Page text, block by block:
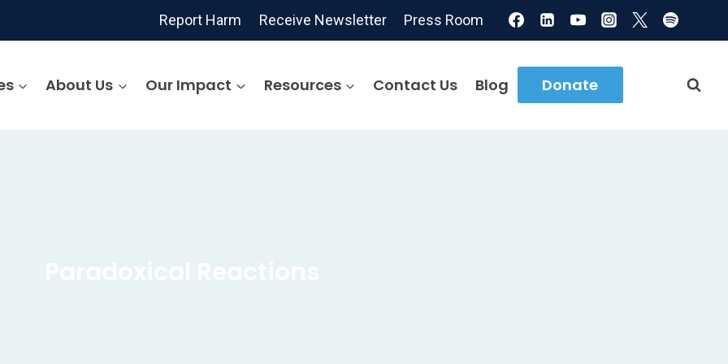
Report Harm Receive Newsletter Press Room
About Us Our Impact Resources Contact Us Blog Donate